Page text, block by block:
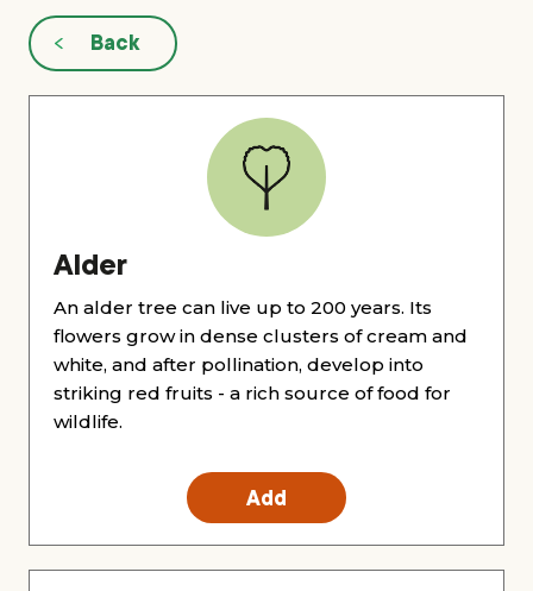
Back
Alder
An alder tree can live up to 200 years. Its
flowers grow in dense clusters of cream and
white, and after pollination, develop into
striking red fruits - a rich source of food for
wildlife.
Add